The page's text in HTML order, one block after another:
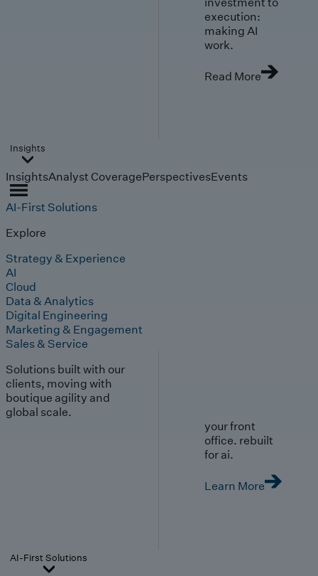
execution:
making AI
work.
Read More
Insights
InsightsAnalyst CoveragePerspectivesEvents
AI-First Solutions
Explore
Strategy & Experience
AI
Cloud
Data & Analytics
Digital Engineering
Marketing & Engagement
Sales & Service
Solutions built with our
clients, moving with
boutique agility and
global scale.
your front
office. rebuilt
for ai.
Learn More
AI-First Solutions